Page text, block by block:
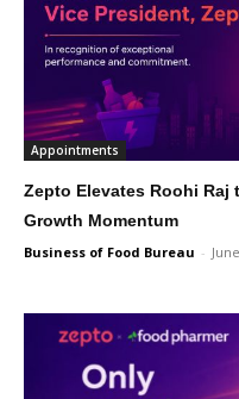
Appointments
Zepto Elevates Roohi Raj
Growth Momentum
Business of Food Bureau -